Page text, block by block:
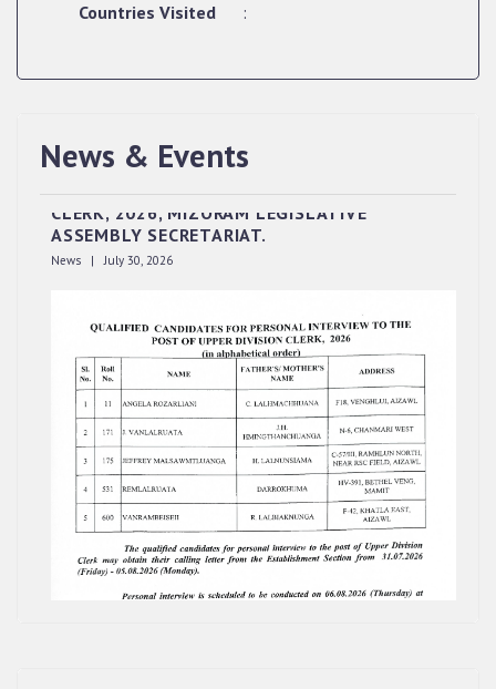
Countries Visited :
News & Events
QUALIFIED CANDIDATES FOR PERSONAL
ASSEMBLY SECRETARIAT.
News | July 30, 2026